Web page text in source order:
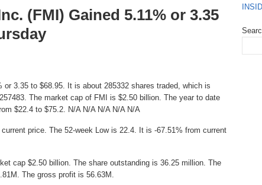
(FMI) Gained 5.11% or 3.35
or 3.35 to $68.95. It is about 285332 shares traded, which is
The market cap of FMI is $2.50 billion. The year to date
$22.4 to $75.2. N/A N/A N/A N/A N/A
price. The 52-week Low is 22.4. It is -67.51% from current
cap $2.50 billion. The share outstanding is 36.25 million. The
The gross profit is 56.63M.